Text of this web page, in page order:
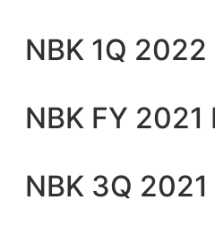
NBK 1Q
NBK FY
NBK 3Q